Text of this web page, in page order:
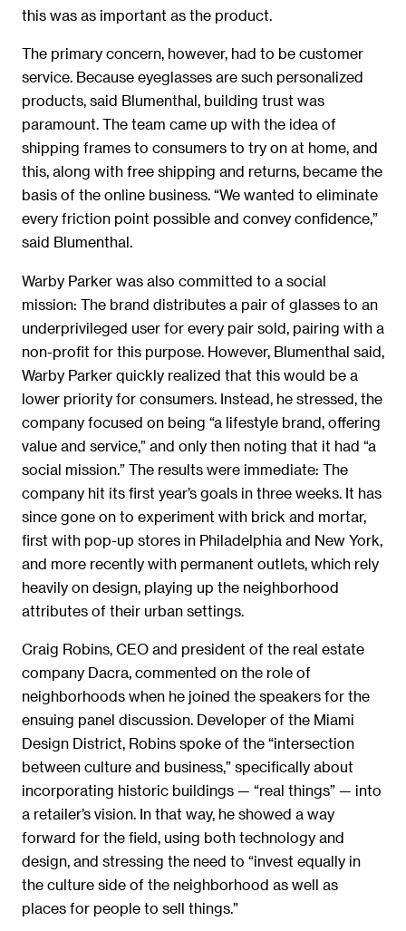
this was as important as the product.
The primary concern, however, had to be customer
service. Because eyeglasses are such personalized
products, said Blumenthal, building trust was
paramount. The team came up with the idea of
shipping frames to consumers to try on at home, and
this, along with free shipping and returns, became the
basis of the online business. “We wanted to eliminate
every friction point possible and convey confidence,”
said Blumenthal.
Warby Parker was also committed to a social
mission: The brand distributes a pair of glasses to an
underprivileged user for every pair sold, pairing with a
non-profit for this purpose. However, Blumenthal said,
Warby Parker quickly realized that this would be a
lower priority for consumers. Instead, he stressed, the
company focused on being “a lifestyle brand, offering
value and service,” and only then noting that it had “a
social mission.” The results were immediate: The
company hit its first year’s goals in three weeks. It has
since gone on to experiment with brick and mortar,
first with pop-up stores in Philadelphia and New York,
and more recently with permanent outlets, which rely
heavily on design, playing up the neighborhood
attributes of their urban settings.
Craig Robins, CEO and president of the real estate
company Dacra, commented on the role of
neighborhoods when he joined the speakers for the
ensuing panel discussion. Developer of the Miami
Design District, Robins spoke of the “intersection
between culture and business,” specifically about
incorporating historic buildings — “real things” — into
a retailer’s vision. In that way, he showed a way
forward for the field, using both technology and
design, and stressing the need to “invest equally in
the culture side of the neighborhood as well as
places for people to sell things.”